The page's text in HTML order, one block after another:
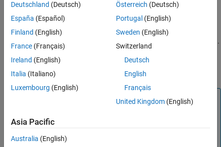
Add the found files with their full paths to the build
information.
Delete duplicate include file entries from the build information.
To ensure that
finds header files, add their
paths tobuildInfo addIncludePaths
These modifications are reflected in further use of
findIncludeFiles
Deutschland (Deutsch)
España (Español)
Finland (English)
France (Français)
Ireland (English)
Italia (Italiano)
Luxembourg (English)
Österreich (Deutsch)
Portugal (English)
Sweden (English)
Switzerland
Deutsch
English
Français
United Kingdom(English)
Asia Pacific
Australia (English)